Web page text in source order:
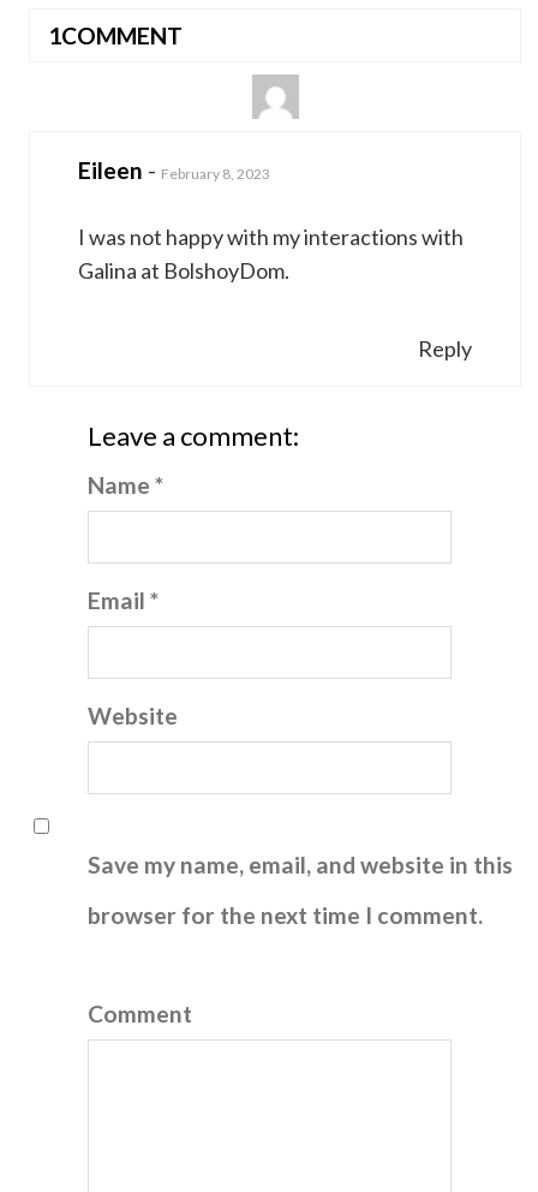
1COMMENT
Eileen - February 8, 2023
I was not happy with my interactions with
Galina at BolshoyDom.
Reply
Leave a comment:
Name *
Email *
Website
Save my name, email, and website in this
browser for the next time I comment.
Comment